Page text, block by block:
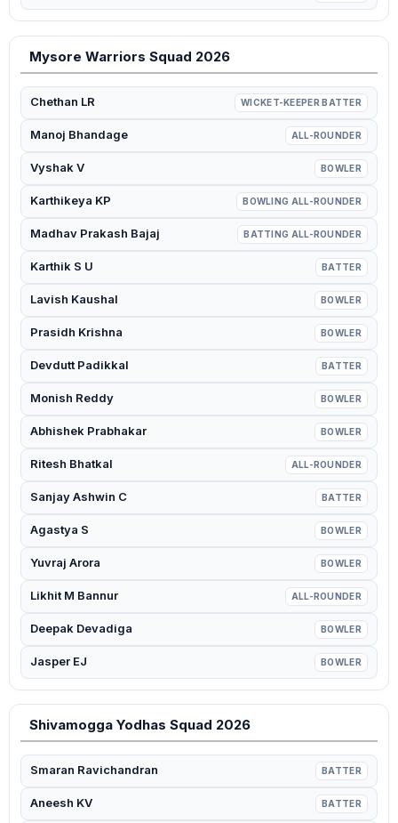
Mysore Warriors Squad 2026
Chethan LR WICKET-KEEPER BATTER
Manoj Bhandage ALL-ROUNDER
Vyshak V BOWLER
Karthikeya KP BOWLING ALL-ROUNDER
Madhav Prakash Bajaj BATTING ALL-ROUNDER
Karthik S U BATTER
Lavish Kaushal BOWLER
Prasidh Krishna BOWLER
Devdutt Padikkal BATTER
Monish Reddy BOWLER
Abhishek Prabhakar BOWLER
Ritesh Bhatkal ALL-ROUNDER
Sanjay Ashwin C BATTER
Agastya S BOWLER
Yuvraj Arora BOWLER
Likhit M Bannur ALL-ROUNDER
Deepak Devadiga BOWLER
Jasper EJ BOWLER
Shivamogga Yodhas Squad 2026
Smaran Ravichandran BATTER
Aneesh KV BATTER